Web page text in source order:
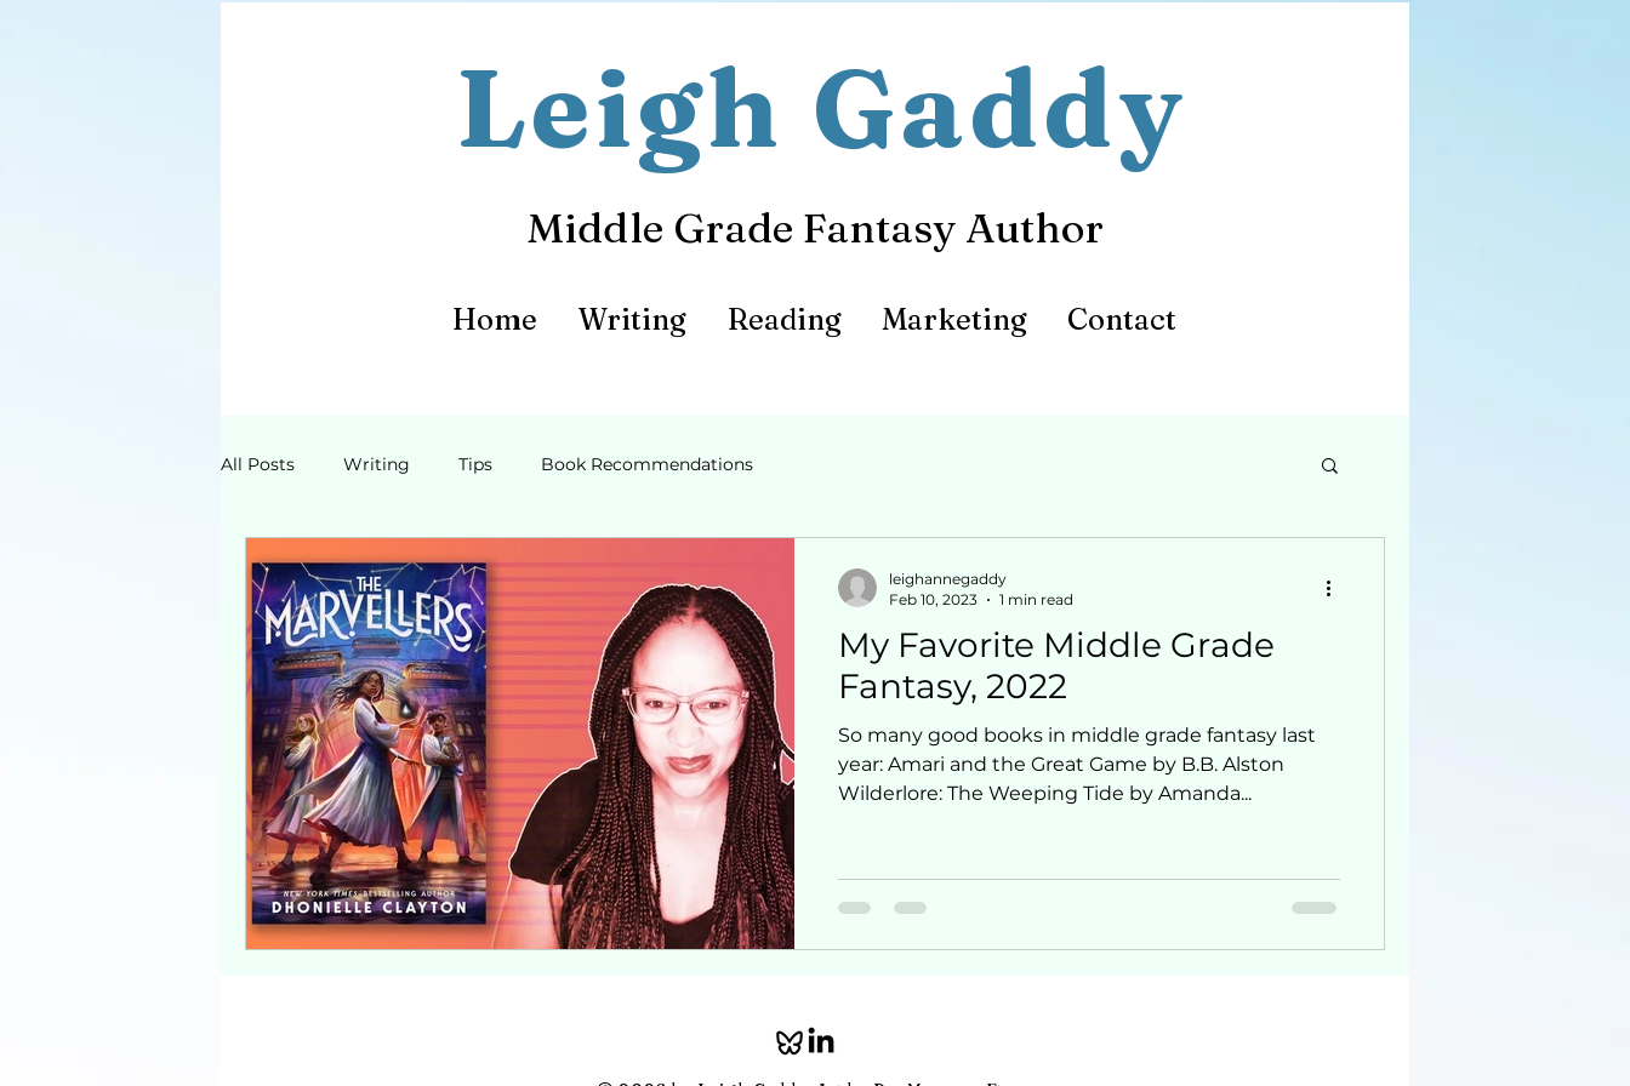
Leigh Gaddy
Home Writing Reading Marketing Contact
Middle Grade Fantasy Author
All Posts Writing Tips Book Recommendations
My Favorite Middle Grade
Fantasy, 2022
So many good books in middle grade fantasy last
year: Amari and the Great Game by B.B. Alston
Wilderlore: The Weeping Tide by Amanda...
leighannegaddy
Feb 10, 2023
1 min read